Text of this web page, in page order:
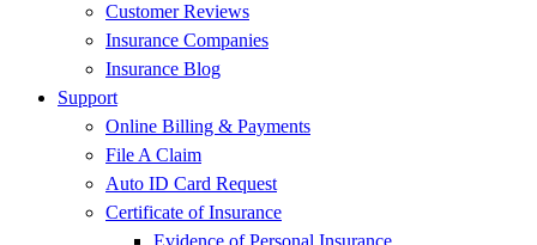
Customer Reviews
Insurance Companies
Insurance Blog
Support
Online Billing & Payments
File A Claim
Auto ID Card Request
Certificate of Insurance
Evidence of Personal Insurance